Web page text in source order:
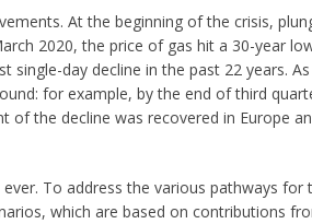
At the beginning of the crisis,
2020, the price of gas hit a 30-year
single-day decline in the past 22 years. As
for example, by the end of third
of the decline was recovered in Europe
To address the various pathways for
which are based on contributions